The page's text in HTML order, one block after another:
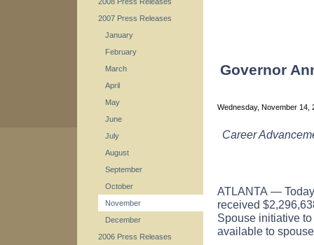
2007 Press Releases
January
February
March
April
May
June
July
August
September
October
November
December
2006 Press Releases
Governor
Wednesday, November 14,
Career
ATLANTA —
received
Spouse initiative
available to